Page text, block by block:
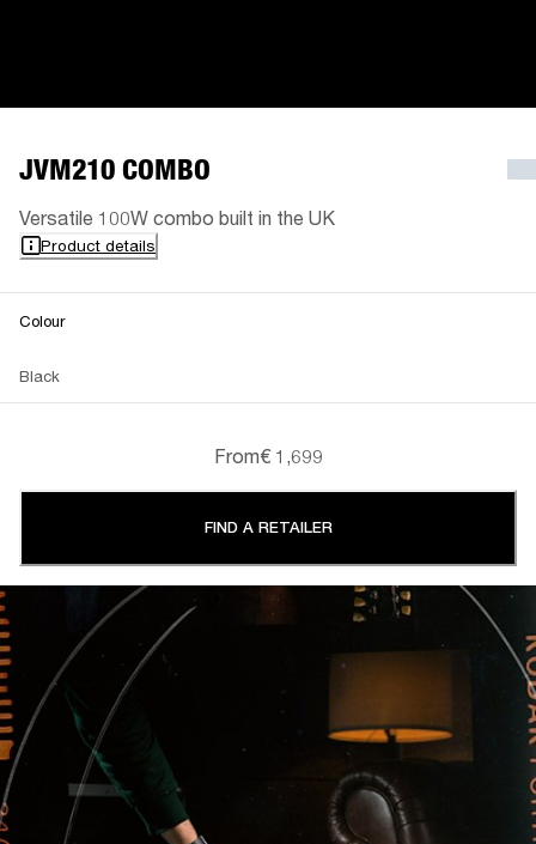
JVM210 COMBO
Versatile 100W combo built in the UK
Product details
Colour
Black
From€ 1,699
FIND A RETAILER